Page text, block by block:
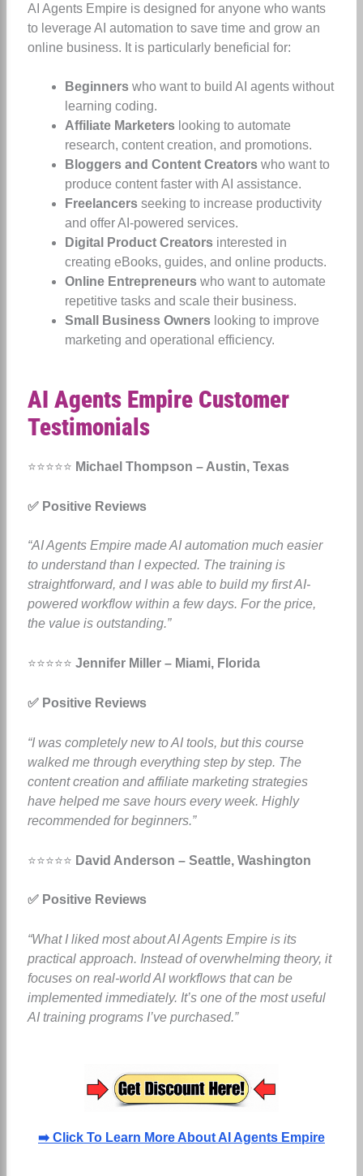
AI Agents Empire is designed for anyone who wants
to leverage AI automation to save time and grow an
online business. It is particularly beneficial for:
Beginners who want to build AI agents without
learning coding.
Affiliate Marketers looking to automate
research, content creation, and promotions.
Bloggers and Content Creators who want to
produce content faster with AI assistance.
Freelancers seeking to increase productivity
and offer AI-powered services.
Digital Product Creators interested in
creating eBooks, guides, and online products.
Online Entrepreneurs who want to automate
repetitive tasks and scale their business.
Small Business Owners looking to improve
marketing and operational efficiency.
AI Agents Empire Customer
Testimonials
⭐⭐⭐⭐⭐ Michael Thompson – Austin, Texas
✅ Positive Reviews
“AI Agents Empire made AI automation much easier
to understand than I expected. The training is
straightforward, and I was able to build my first AI-
powered workflow within a few days. For the price,
the value is outstanding.”
⭐⭐⭐⭐⭐ Jennifer Miller – Miami, Florida
✅ Positive Reviews
“I was completely new to AI tools, but this course
walked me through everything step by step. The
content creation and affiliate marketing strategies
have helped me save hours every week. Highly
recommended for beginners.”
⭐⭐⭐⭐⭐ David Anderson – Seattle, Washington
✅ Positive Reviews
“What I liked most about AI Agents Empire is its
practical approach. Instead of overwhelming theory, it
focuses on real-world AI workflows that can be
implemented immediately. It’s one of the most useful
AI training programs I’ve purchased.”
➡️ Click To Learn More About AI Agents Empire